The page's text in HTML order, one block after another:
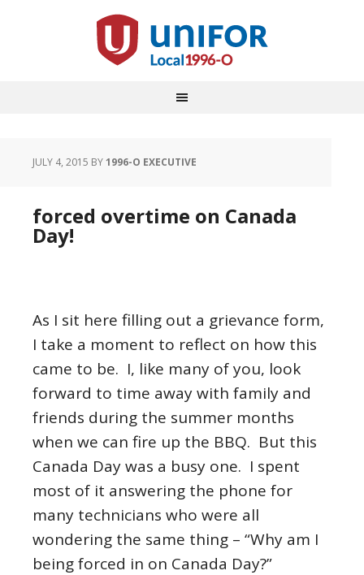
JULY 4, 2015 BY1996-O EXECUTIVE
forced overtime on Canada
Day!
As I sit here filling out a grievance form,
I take a moment to reflect on how this
came to be. I, like many of you, look
forward to time away with family and
friends during the summer months
when we can fire up the BBQ. But this
Canada Day was a busy one. I spent
most of it answering the phone for
many technicians who were all
wondering the same thing – “Why am I
being forced in on Canada Day?”